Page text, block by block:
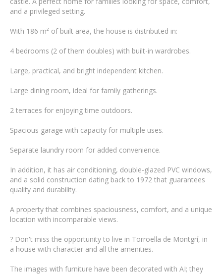
and a privileged setting.
With 186 m² of built area, the house is distributed in:
4 bedrooms (2 of them doubles) with built-in wardrobes.
Large, practical, and bright independent kitchen.
Large dining room, ideal for family gatherings.
2 terraces for enjoying time outdoors.
Spacious garage with capacity for multiple uses.
Separate laundry room for added convenience.
In addition, it has air conditioning, double-glazed PVC windows,
and a solid construction dating back to 1972 that guarantees
quality and durability.
A property that combines spaciousness, comfort, and a unique
location with incomparable views.
? Don't miss the opportunity to live in Torroella de Montgrí, in
a house with character and all the amenities.
The images with furniture have been decorated with AI; they